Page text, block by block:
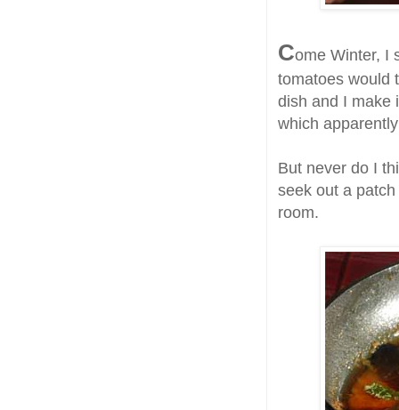
Come Winter, I
tomatoes would
dish and I make
which
But never do I
seek out a
room.